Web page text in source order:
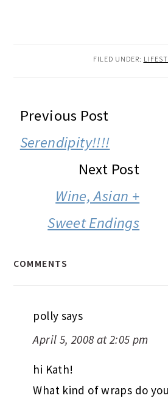
FILED UNDER:
READER
INTERACTIONS
Previous Post
Serendipity!!!!
Next Post
Wine, Asian +
Sweet Endings
COMMENTS
polly says
April 5, 2008 at 2:05 pm
hi Kath!
What kind of wraps do